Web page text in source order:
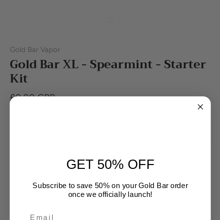
Gold Bar Vapor
Gold Bar XL - Spearmint - Starter
Kit
£0.00 GBP
GET 50% OFF
Subscribe to save 50% on your Gold Bar order
once we officially launch!